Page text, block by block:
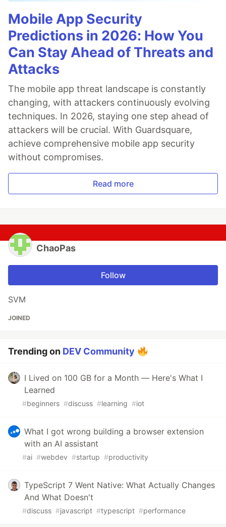
Mobile App Security
Predictions in 2026: How You
Can Stay Ahead of Threats and
Attacks
The mobile app threat landscape is constantly
changing, with attackers continuously evolving
techniques. In 2026, staying one step ahead of
attackers will be crucial. With Guardsquare,
achieve comprehensive mobile app security
without compromises.
Read more
ChaoPas
Follow
SVM
JOINED
Trending on DEV Community
I Lived on 100 GB for a Month — Here's What I
Learned
#beginners #discuss #learning #iot
What I got wrong building a browser extension
with an AI assistant
#ai #webdev #startup #productivity
TypeScript 7 Went Native: What Actually Changes
And What Doesn't
#discuss #javascript #typescript #performance